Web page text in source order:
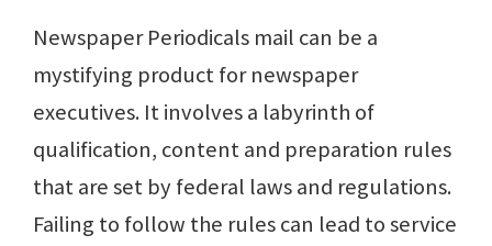
Newspaper Periodicals mail can be a
mystifying product for newspaper
executives. It involves a labyrinth of
qualification, content and preparation rules
that are set by federal laws and regulations.
Failing to follow the rules can lead to service